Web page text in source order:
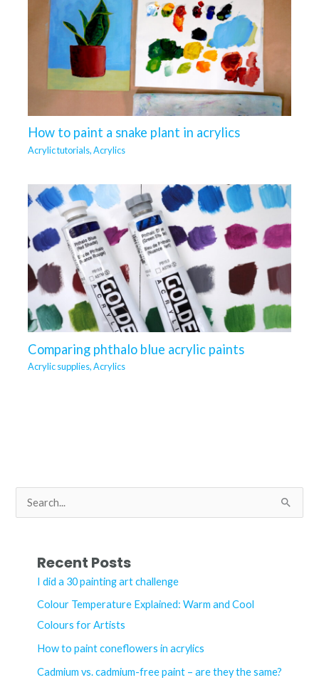
How to paint a snake plant in acrylics
Acrylic tutorials,Acrylics
Comparing phthalo blue acrylic paints
Acrylic supplies,Acrylics
e
Recent Posts
I did a 30 painting art challenge
Colour Temperature Explained: Warm and Cool
Colours for Artists
How to paint coneflowers in acrylics
Cadmium vs. cadmium-free paint – are they the same?